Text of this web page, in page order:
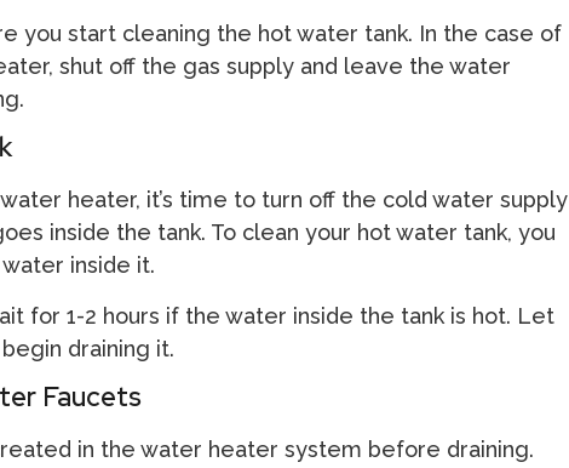
you start cleaning the hot water tank. In the case of
shut off the gas supply and leave the water
heater, it’s time to turn off the cold water supply
inside the tank. To clean your hot water tank, you
inside it.
for 1-2 hours if the water inside the tank is hot. Let
draining it.
Faucets
in the water heater system before draining.